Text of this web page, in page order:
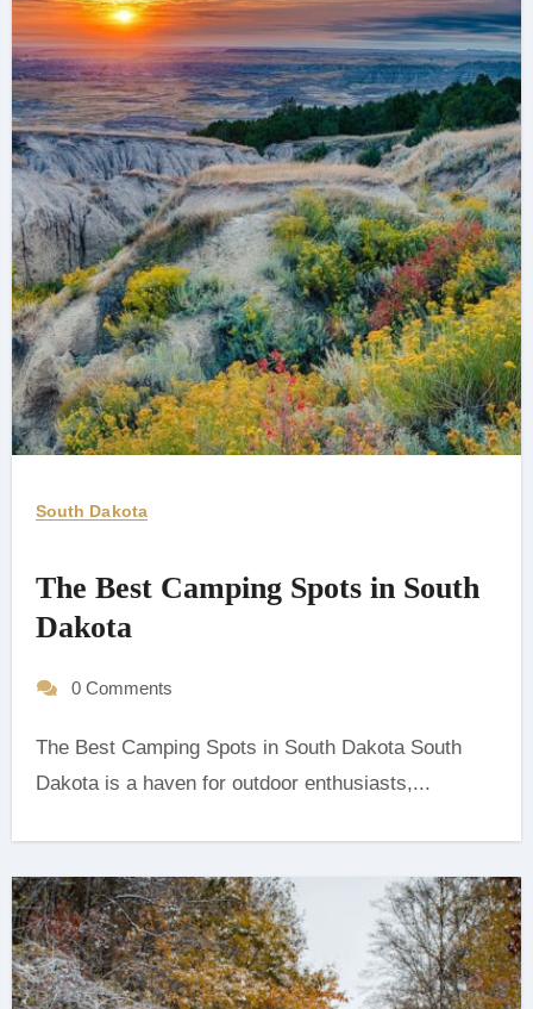
South Dakota
The Best Camping Spots in South
Dakota
0 Comments
The Best Camping Spots in South Dakota ‍South
Dakota is a haven for outdoor enthusiasts,...